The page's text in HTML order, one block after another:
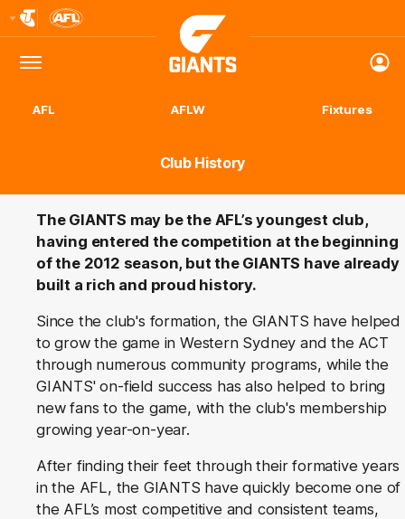
Logo
Menu
Club
Logo
AFL AFLW Fixtures
Club History
The GIANTS may be the AFL’s youngest club,
having entered the competition at the beginning
of the 2012 season, but the GIANTS have already
built a rich and proud history.
Since the club's formation, the GIANTS have helped
to grow the game in Western Sydney and the ACT
through numerous community programs, while the
GIANTS' on-field success has also helped to bring
new fans to the game, with the club's membership
growing year-on-year.
After finding their feet through their formative years
in the AFL, the GIANTS have quickly become one of
the AFL’s most competitive and consistent teams,